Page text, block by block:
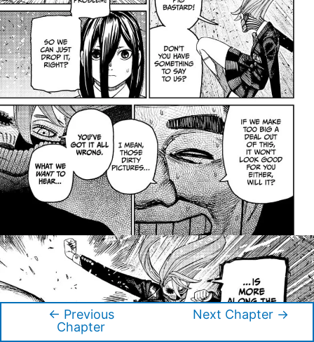
← Previous
Chapter
Next Chapter →